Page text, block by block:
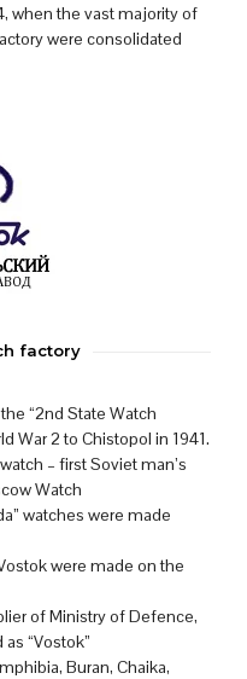
when the vast majority of
were consolidated
factory
“2nd State Watch
War 2 to Chistopol in 1941.
– first Soviet man’s
Watch
watches were made
were made on the
of Ministry of Defence,
“Vostok”
Buran, Chaika,